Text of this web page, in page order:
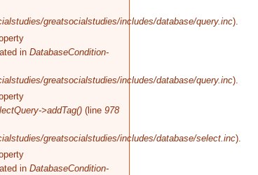
greatsocialstudies/includes/database/query.inc).
in DatabaseCondition-
greatsocialstudies/includes/database/query.inc).
>addTag()(line 978
greatsocialstudies/includes/database/select.inc).
in DatabaseCondition-